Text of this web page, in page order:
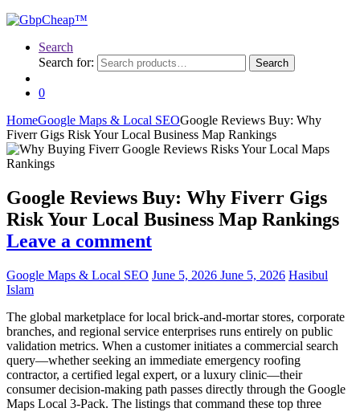
Search
Search for:
Search
0
HomeGoogle Maps & Local SEOGoogle Reviews Buy: Why
Fiverr Gigs Risk Your Local Business Map Rankings
Google Reviews Buy: Why Fiverr Gigs
Risk Your Local Business Map Rankings
Leave a comment
Google Maps & Local SEO June 5, 2026 June 5, 2026 Hasibul
Islam
The global marketplace for local brick-and-mortar stores, corporate
branches, and regional service enterprises runs entirely on public
validation metrics. When a customer initiates a commercial search
query—whether seeking an immediate emergency roofing
contractor, a certified legal expert, or a luxury clinic—their
consumer decision-making path passes directly through the Google
Maps Local 3-Pack. The listings that command these top three